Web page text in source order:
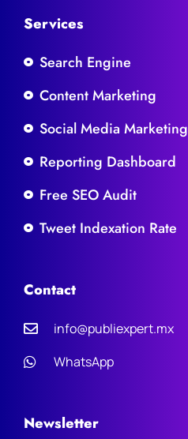
Services
Search Engine
Content Marketing
Social Media Marketing
Reporting Dashboard
Free SEO Audit
Tweet Indexation Rate
Contact
info@publiexpert.mx
WhatsApp
Newsletter